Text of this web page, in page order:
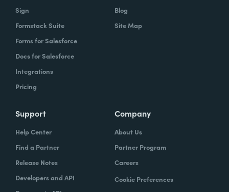
Sign
Formstack Suite
Forms for Salesforce
Docs for Salesforce
Integrations
Pricing
Blog
Site Map
Support
Help Center
Find a Partner
Release Notes
Developers and API
Company
About Us
Partner Program
Careers
Cookie Preferences